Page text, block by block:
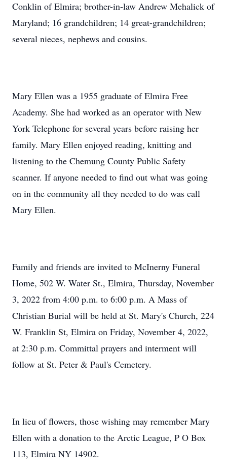
Conklin of Elmira; brother-in-law Andrew Mehalick of
Maryland; 16 grandchildren; 14 great-grandchildren;
several nieces, nephews and cousins.
Mary Ellen was a 1955 graduate of Elmira Free
Academy. She had worked as an operator with New
York Telephone for several years before raising her
family. Mary Ellen enjoyed reading, knitting and
listening to the Chemung County Public Safety
scanner. If anyone needed to find out what was going
on in the community all they needed to do was call
Mary Ellen.
Family and friends are invited to McInerny Funeral
Home, 502 W. Water St., Elmira, Thursday, November
3, 2022 from 4:00 p.m. to 6:00 p.m. A Mass of
Christian Burial will be held at St. Mary's Church, 224
W. Franklin St, Elmira on Friday, November 4, 2022,
at 2:30 p.m. Committal prayers and interment will
follow at St. Peter & Paul's Cemetery.
In lieu of flowers, those wishing may remember Mary
Ellen with a donation to the Arctic League, P O Box
113, Elmira NY 14902.